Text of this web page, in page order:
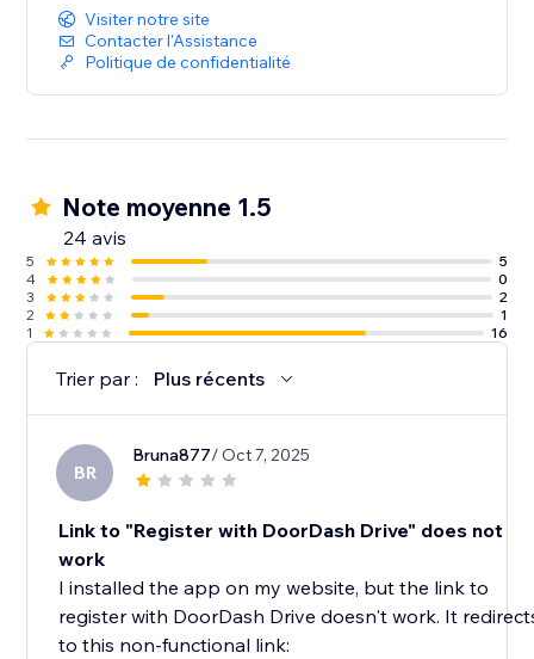
Visiter notre site
Contacter l'Assistance
Politique de confidentialité
Note moyenne 1.5
24 avis
5
5
4
0
3
2
2
1
1
16
Trier par : Plus récents
BR
Bruna877/ Oct 7, 2025
Link to "Register with DoorDash Drive" does not
work
I installed the app on my website, but the link to
register with DoorDash Drive doesn't work. It
to this non-functional link: